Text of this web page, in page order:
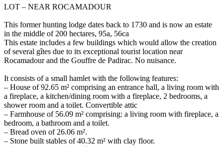
LOT – NEAR ROCAMADOUR
This former hunting lodge dates back to 1730 and is now an estate
in the middle of 200 hectares, 95a, 56ca
This estate includes a few buildings which would allow the creation
of several gîtes due to its exceptional tourist location near
Rocamadour and the Gouffre de Padirac. No nuisance.
It consists of a small hamlet with the following features:
– House of 92.65 m² comprising an entrance hall, a living room with
a fireplace, a kitchen/dining room with a fireplace, 2 bedrooms, a
shower room and a toilet. Convertible attic
– Farmhouse of 56.09 m² comprising: a living room with fireplace, a
bedroom, a bathroom and a toilet.
– Bread oven of 26.06 m².
– Stone built stables of 40.32 m² with clay floor.